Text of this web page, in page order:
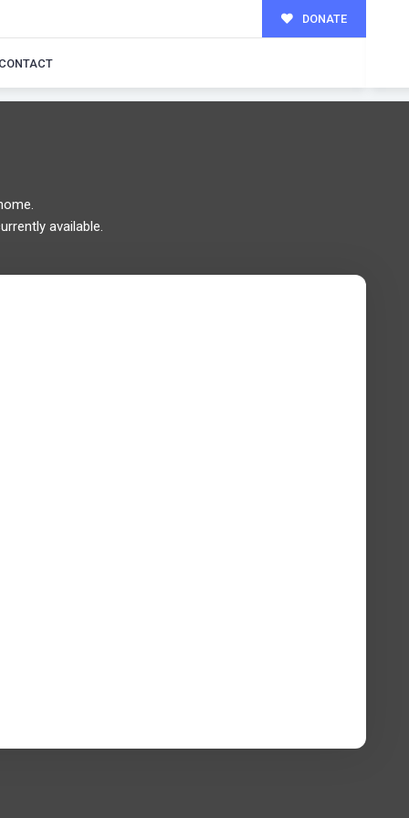
DONATE
available.